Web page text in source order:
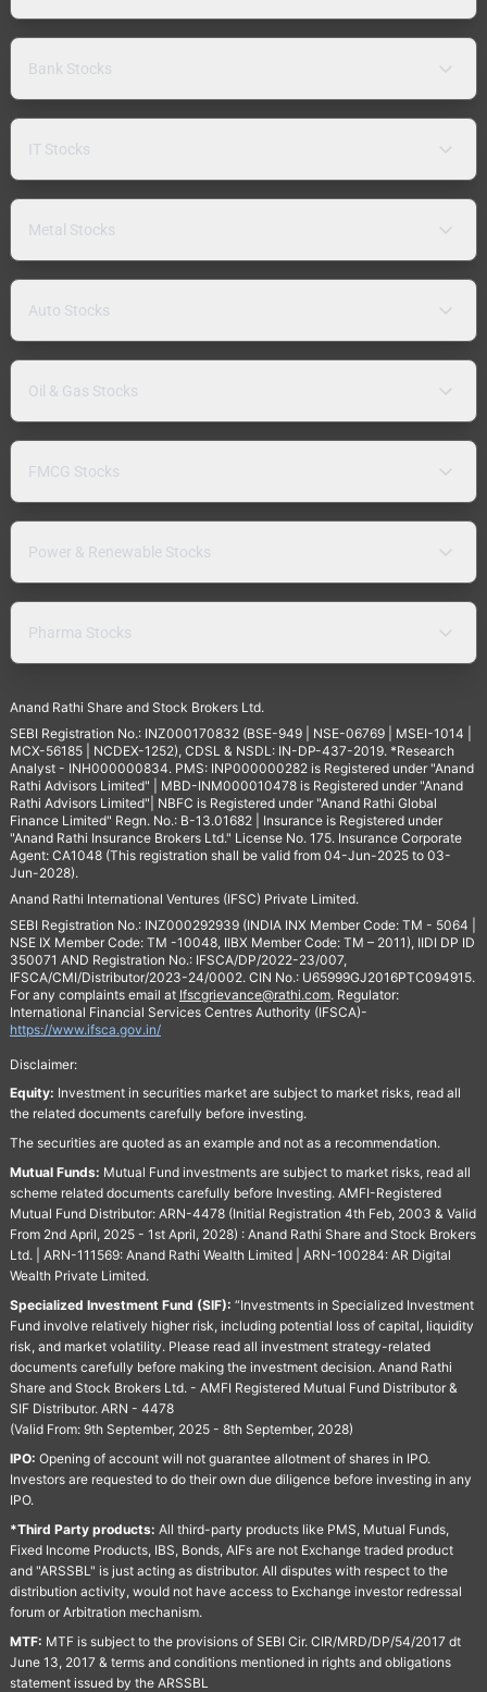
Bank Stocks
IT Stocks
Metal Stocks
Auto Stocks
Oil & Gas Stocks
FMCG Stocks
Power & Renewable Stocks
Pharma Stocks
Anand Rathi Share and Stock Brokers Ltd.
SEBI Registration No.: INZ000170832 (BSE-949 | NSE-06769 | MSEI-1014 |
MCX-56185 | NCDEX-1252), CDSL & NSDL: IN-DP-437-2019. *Research
Analyst - INH000000834. PMS: INP000000282 is Registered under "Anand
Rathi Advisors Limited" | MBD-INM000010478 is Registered under "Anand
Rathi Advisors Limited"| NBFC is Registered under "Anand Rathi Global
Finance Limited" Regn. No.: B-13.01682 | Insurance is Registered under
"Anand Rathi Insurance Brokers Ltd." License No. 175. Insurance Corporate
Agent: CA1048 (This registration shall be valid from 04-Jun-2025 to 03-
Jun-2028).
Anand Rathi International Ventures (IFSC) Private Limited.
SEBI Registration No.: INZ000292939 (INDIA INX Member Code: TM - 5064 |
NSE IX Member Code: TM -10048, IIBX Member Code: TM – 2011), IIDI DP ID
350071 AND Registration No.: IFSCA/DP/2022-23/007,
IFSCA/CMI/Distributor/2023-24/0002. CIN No.: U65999GJ2016PTC094915.
For any complaints email at Ifscgrievance@rathi.com. Regulator:
International Financial Services Centres Authority (IFSCA)-
https://www.ifsca.gov.in/
Disclaimer:
Equity: Investment in securities market are subject to market risks, read all
the related documents carefully before investing.
The securities are quoted as an example and not as a recommendation.
Mutual Funds: Mutual Fund investments are subject to market risks, read all
scheme related documents carefully before Investing. AMFI-Registered
Mutual Fund Distributor: ARN-4478 (Initial Registration 4th Feb, 2003 & Valid
From 2nd April, 2025 - 1st April, 2028) : Anand Rathi Share and Stock Brokers
Ltd. | ARN-111569: Anand Rathi Wealth Limited | ARN-100284: AR Digital
Wealth Private Limited.
Specialized Investment Fund (SIF): “Investments in Specialized Investment
Fund involve relatively higher risk, including potential loss of capital, liquidity
risk, and market volatility. Please read all investment strategy-related
documents carefully before making the investment decision. Anand Rathi
Share and Stock Brokers Ltd. - AMFI Registered Mutual Fund Distributor &
SIF Distributor. ARN - 4478
(Valid From: 9th September, 2025 - 8th September, 2028)
IPO: Opening of account will not guarantee allotment of shares in IPO.
Investors are requested to do their own due diligence before investing in any
IPO.
*Third Party products: All third-party products like PMS, Mutual Funds,
Fixed Income Products, IBS, Bonds, AIFs are not Exchange traded product
and "ARSSBL" is just acting as distributor. All disputes with respect to the
distribution activity, would not have access to Exchange investor redressal
forum or Arbitration mechanism.
MTF: MTF is subject to the provisions of SEBI Cir. CIR/MRD/DP/54/2017 dt
June 13, 2017 & terms and conditions mentioned in rights and obligations
statement issued by the ARSSBL